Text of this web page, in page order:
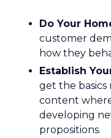
Do Your
customer
how they
Establish
get the
content
developing
propositions.